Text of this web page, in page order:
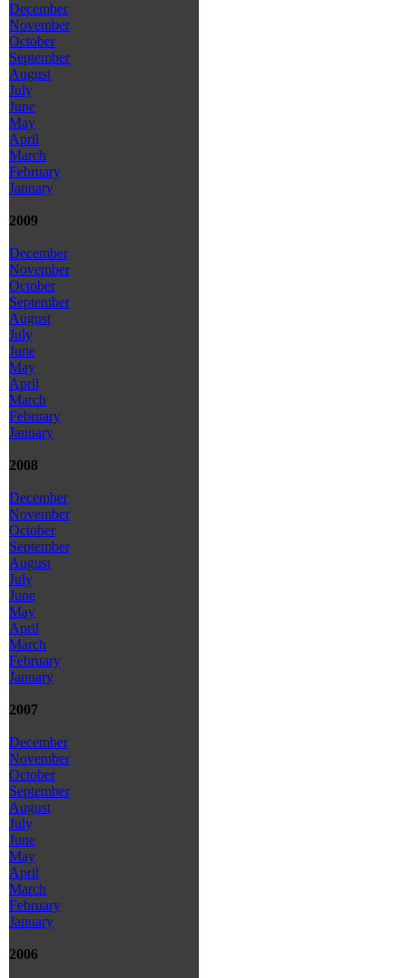
December
November
October
September
August
July
June
May
April
March
February
January
2009
December
November
October
September
August
July
June
May
April
March
February
January
2008
December
November
October
September
August
July
June
May
April
March
February
January
2007
December
November
October
September
August
July
June
May
April
March
February
January
2006